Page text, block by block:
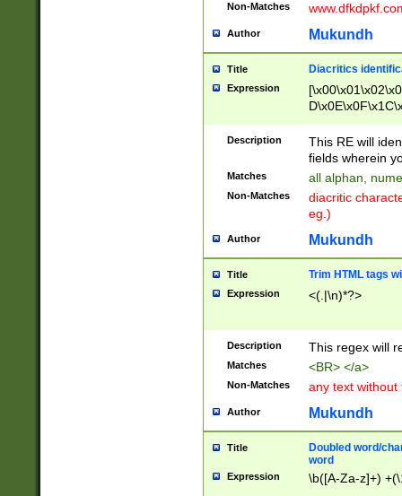
Non-Matches
Author Mukundh
Title Diacritics
Expression
Description
This RE will
fields wherein
Matches all alphan,
Non-Matches
diacritic
eg.)
Author Mukundh
Title Trim HTML tags
Expression <(.|\n)*?>
Description This regex will
Matches <BR> </a>
Non-Matches any text without
Author Mukundh
Title
Doubled word/
word
Expression \b([A-Za-z]+)